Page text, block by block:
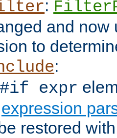
:
and now
to
:
#if expr
expression
restored